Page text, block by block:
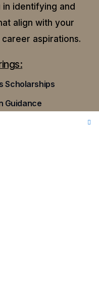
identifying and
align with your
aspirations.
Scholarships
Guidance